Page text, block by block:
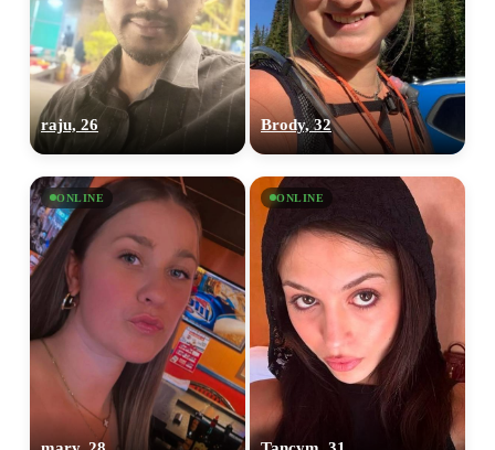
raju, 26 Brody, 32
ONLINE ONLINE